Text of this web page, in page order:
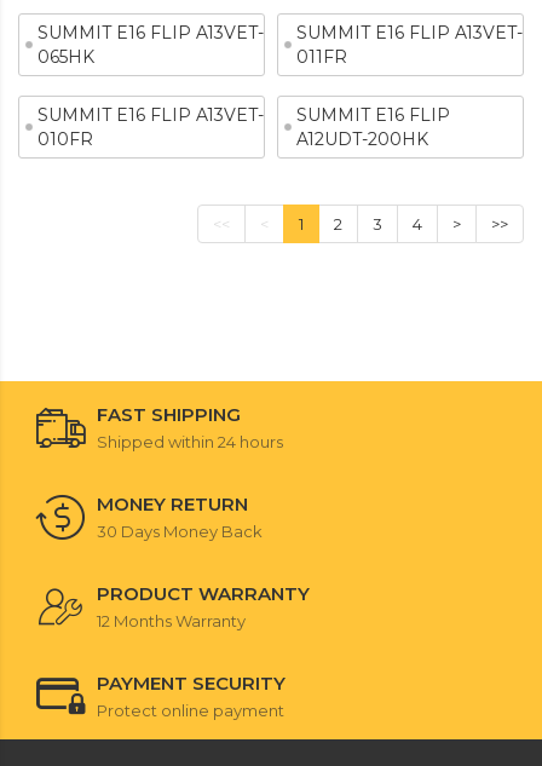
SUMMIT E16 FLIP A13VET-
065HK
SUMMIT E16 FLIP A13VET-
011FR
SUMMIT E16 FLIP A13VET-
010FR
SUMMIT E16 FLIP
A12UDT-200HK
<< < 1 2 3 4 > >>
FAST SHIPPING
Shipped within 24 hours
MONEY RETURN
30 Days Money Back
PRODUCT WARRANTY
12 Months Warranty
PAYMENT SECURITY
Protect online payment